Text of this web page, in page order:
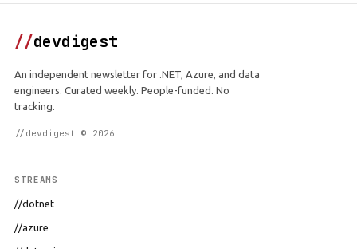
//devdigest
An independent newsletter for .NET, Azure, and data
engineers. Curated weekly. People-funded. No
tracking.
//devdigest © 2026
STREAMS
//dotnet
//azure